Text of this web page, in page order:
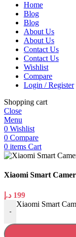
Home
Blog
Blog
About Us
About Us
Contact Us
Contact Us
Wishlist
Compare
Login / Register
Shopping cart
Close
Menu
0 Wishlist
0 Compare
0 items Cart
Xiaomi Smart
199 د.إ
-
Xiaomi Smart